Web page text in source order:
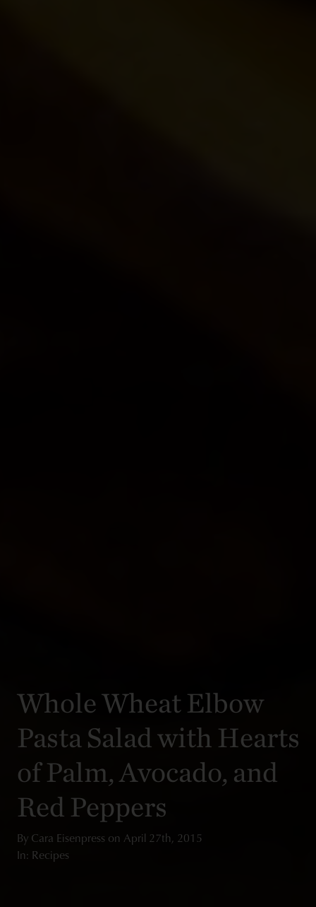
Whole Wheat Elbow
Pasta Salad with Hearts
of Palm, Avocado, and
Red Peppers
By Cara Eisenpress on April 27th, 2015
In: Recipes